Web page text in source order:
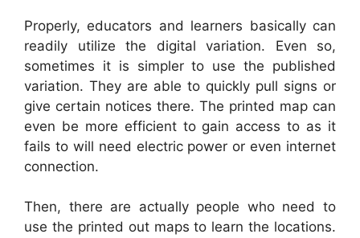
Properly, educators and learners basically can
readily utilize the digital variation. Even so,
sometimes it is simpler to use the published
variation. They are able to quickly pull signs or
give certain notices there. The printed map can
even be more efficient to gain access to as it
fails to will need electric power or even internet
connection.
Then, there are actually people who need to
use the printed out maps to learn the locations.